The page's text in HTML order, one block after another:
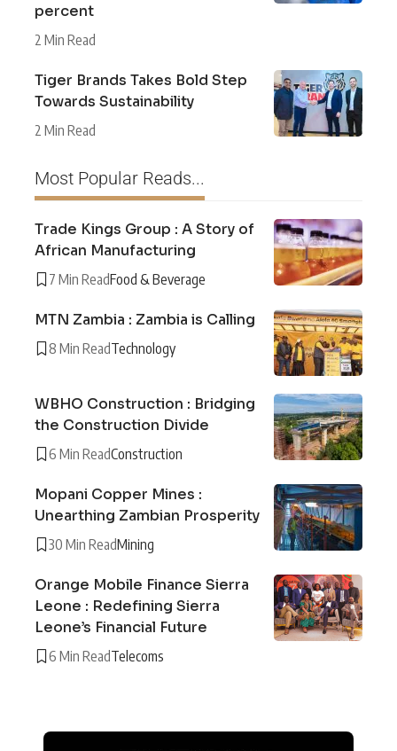
percent
2 Min Read
Tiger Brands Takes Bold Step
Towards Sustainability
2 Min Read
Most Popular Reads...
Trade Kings Group : A Story of
African Manufacturing
7 Min ReadFood & Beverage
MTN Zambia : Zambia is Calling
8 Min ReadTechnology
WBHO Construction : Bridging
the Construction Divide
6 Min ReadConstruction
Mopani Copper Mines :
Unearthing Zambian Prosperity
30 Min ReadMining
Orange Mobile Finance Sierra
Leone : Redefining Sierra
Leone’s Financial Future
6 Min ReadTelecoms